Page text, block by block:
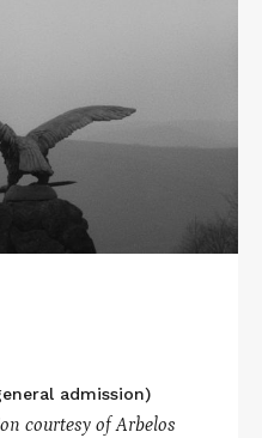
admission)
courtesy of Arbelos